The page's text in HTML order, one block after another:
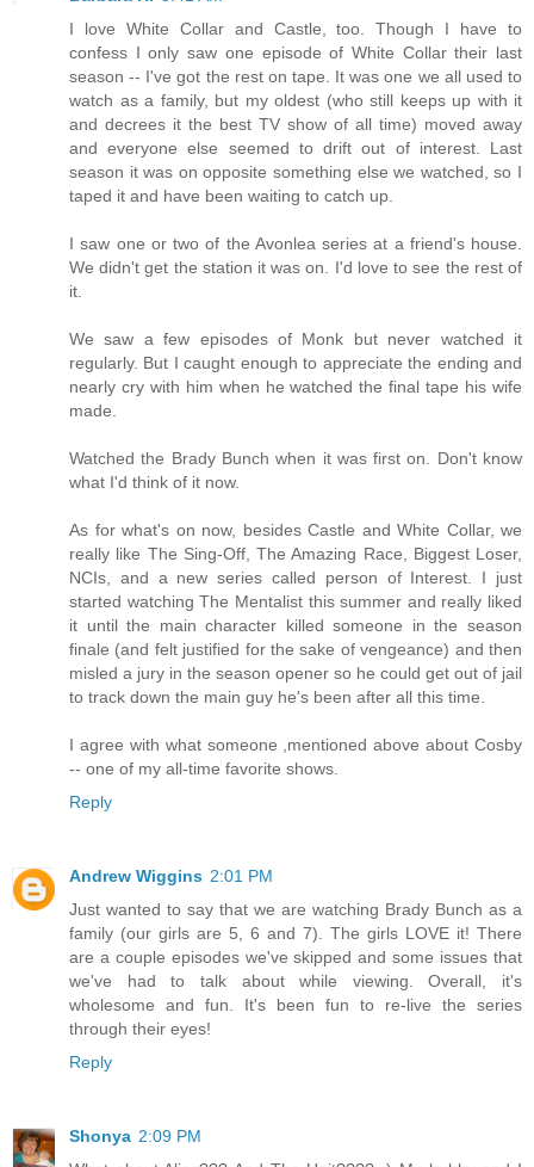
I love White Collar and Castle, too. Though I have to
confess I only saw one episode of White Collar their last
season -- I've got the rest on tape. It was one we all used to
watch as a family, but my oldest (who still keeps up with it
and decrees it the best TV show of all time) moved away
and everyone else seemed to drift out of interest. Last
season it was on opposite something else we watched, so I
taped it and have been waiting to catch up.
I saw one or two of the Avonlea series at a friend's house.
We didn't get the station it was on. I'd love to see the rest of
it.
We saw a few episodes of Monk but never watched it
regularly. But I caught enough to appreciate the ending and
nearly cry with him when he watched the final tape his wife
made.
Watched the Brady Bunch when it was first on. Don't know
what I'd think of it now.
As for what's on now, besides Castle and White Collar, we
really like The Sing-Off, The Amazing Race, Biggest Loser,
NCIs, and a new series called person of Interest. I just
started watching The Mentalist this summer and really liked
it until the main character killed someone in the season
finale (and felt justified for the sake of vengeance) and then
misled a jury in the season opener so he could get out of jail
to track down the main guy he's been after all this time.
I agree with what someone ,mentioned above about Cosby
-- one of my all-time favorite shows.
Reply
Andrew Wiggins 2:01 PM
Just wanted to say that we are watching Brady Bunch as a
family (our girls are 5, 6 and 7). The girls LOVE it! There
are a couple episodes we've skipped and some issues that
we've had to talk about while viewing. Overall, it's
wholesome and fun. It's been fun to re-live the series
through their eyes!
Reply
Shonya 2:09 PM